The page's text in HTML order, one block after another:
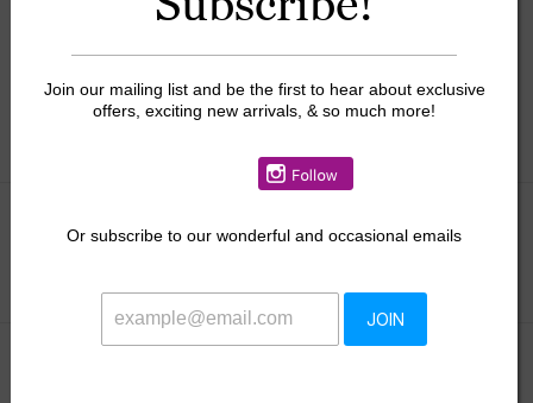
Join our mailing list and be the first to hear about exclusive
offers, exciting new arrivals, & so much more!
Or subscribe to our wonderful and occasional emails
JOIN